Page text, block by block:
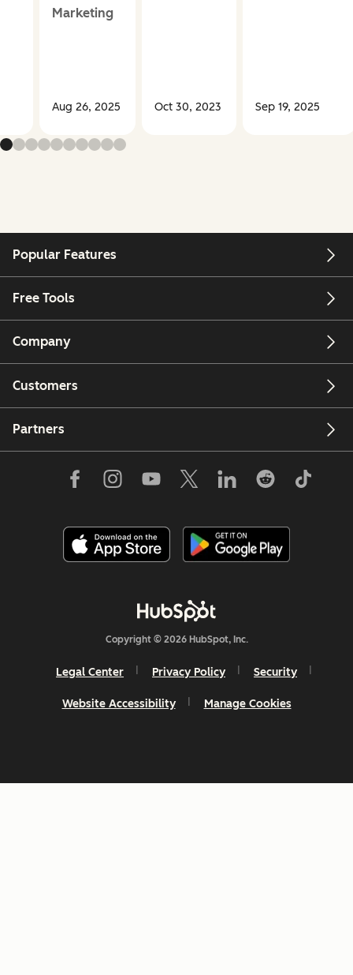
Marketing
Aug 26, 2025 Oct 30, 2023 Sep 19, 2025
Popular Features
Free Tools
Company
Customers
Partners
Copyright © 2026 HubSpot, Inc.
Legal Center Privacy Policy Security
Website Accessibility Manage Cookies